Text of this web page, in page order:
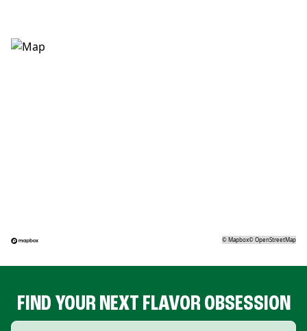
©Mapbox©OpenStreetMap
FIND YOUR NEXT FLAVOR OBSESSION